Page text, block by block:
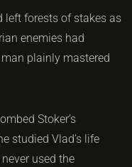
left forests of stakes as
enemies had
plainly mastered
Stoker’s
studied Vlad’s life
used the